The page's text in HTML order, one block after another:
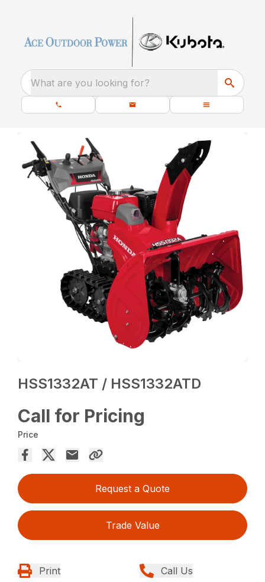
What are you looking for?
HSS1332AT / HSS1332ATD
Call for Pricing
Price
Request a Quote
Trade Value
Print Call Us